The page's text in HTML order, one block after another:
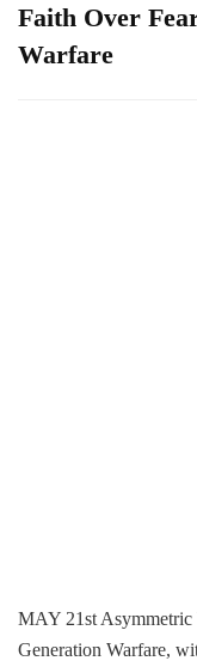
Faith Over
Warfare
MAY 21st Asymmetric
Generation Warfare,